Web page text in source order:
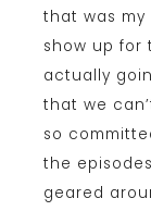
that was my
show up for
actually
that we
so
the
geared